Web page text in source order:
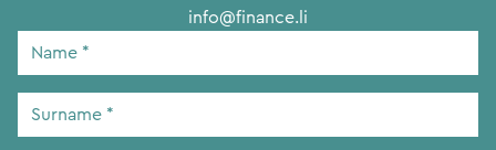
info@finance.li
Name
Surname